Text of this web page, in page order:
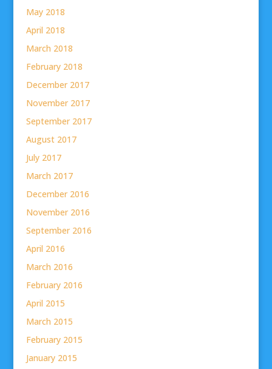
May 2018
April 2018
March 2018
February 2018
December 2017
November 2017
September 2017
August 2017
July 2017
March 2017
December 2016
November 2016
September 2016
April 2016
March 2016
February 2016
April 2015
March 2015
February 2015
January 2015